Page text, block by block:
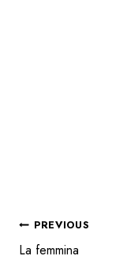
POST
PREVIOUS
La femmina